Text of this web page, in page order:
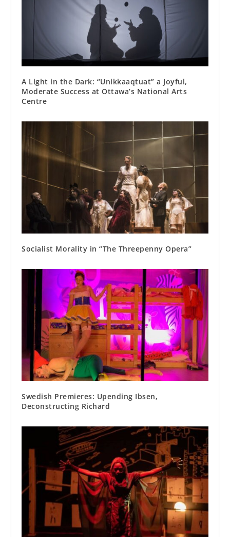
A Light in the Dark: “Unikkaaqtuat” a Joyful,
Moderate Success at Ottawa’s National Arts
Centre
Socialist Morality in “The Threepenny Opera”
Swedish Premieres: Upending Ibsen,
Deconstructing Richard